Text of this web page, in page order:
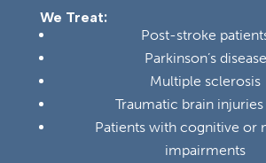
We Treat:
Post-stroke
Parkinson’s disease
Multiple sclerosis
Traumatic brain injuries
Patients with cognitive or
impairments